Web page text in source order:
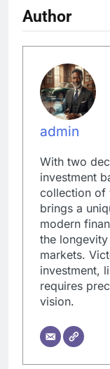
Author
admin
With two
investment
collection of
brings a
modern
the
markets.
investment,
requires
vision.